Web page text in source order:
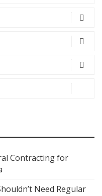
Contracting for
Need Regular